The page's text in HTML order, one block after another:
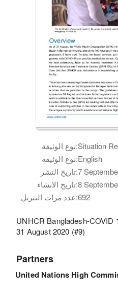
نوع الوثيقة:Situation
نوع الوثيقة:English
تاريخ النشر:
تاريخ الانشاء:
عدد مرات التنزيل:692
UNHCR Bangladesh-COVID
31 August 2020 (#9)
Partners
United Nations High